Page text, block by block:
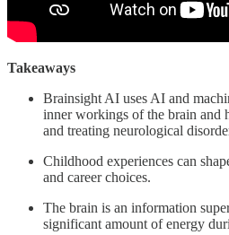
Takeaways
Brainsight AI uses AI and
inner workings of the brain and
and treating neurological
Childhood experiences can
and career choices.
The brain is an information
significant amount of energy